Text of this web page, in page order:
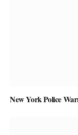
New York Police